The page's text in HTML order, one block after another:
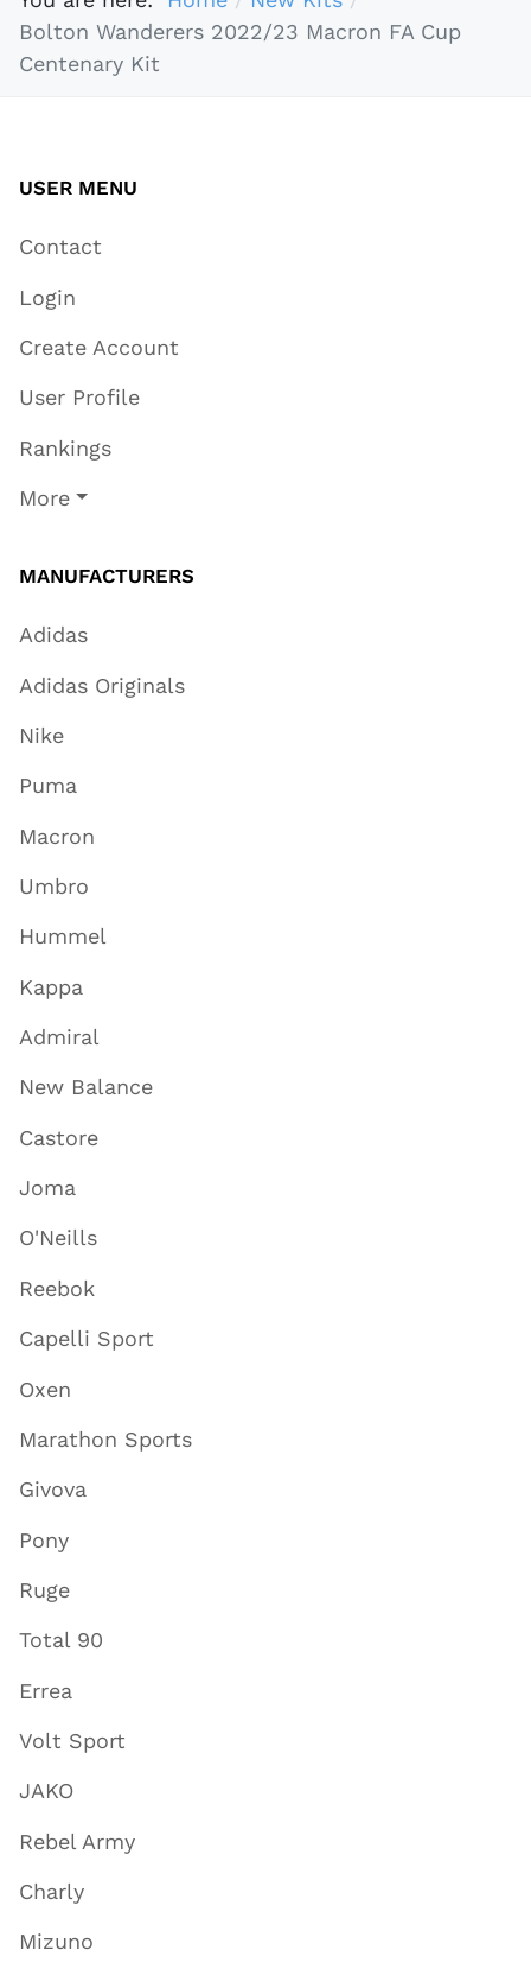
Bolton Wanderers 2022/23 Macron FA Cup
Centenary Kit
USER MENU
Contact
Login
Create Account
User Profile
Rankings
More
MANUFACTURERS
Adidas
Adidas Originals
Nike
Puma
Macron
Umbro
Hummel
Kappa
Admiral
New Balance
Castore
Joma
O'Neills
Reebok
Capelli Sport
Oxen
Marathon Sports
Givova
Pony
Ruge
Total 90
Errea
Volt Sport
JAKO
Rebel Army
Charly
Mizuno